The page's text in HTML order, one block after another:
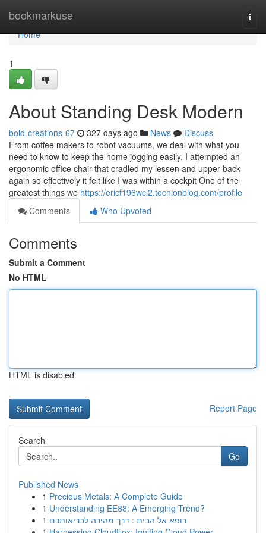
bookmarkuse
Home
Home
1
About Standing Desk Modern
bold-creations-67 327 days ago News
Discuss
From coffee makers to robot vacuums, we deal with what you
need to know to keep the home jogging easily. I attempted an
ergonomic office chair that cradled my lessen and upper back
again so effectively it felt like I was within a cockpit One of the
greatest things we https://ericf196wcl2.techionblog.com/profile
Comments
Who Upvoted
Comments
Submit a Comment
No HTML
HTML is disabled
Report Page
Search
Go
Published News
1 Precious Metals: A Complete Guide
1 Understanding EE88: A Emerging Trend?
1 רופא אל הבית : דרך מהירה לבריאותכם